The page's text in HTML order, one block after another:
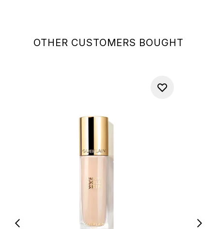
OTHER CUSTOMERS BOUGHT